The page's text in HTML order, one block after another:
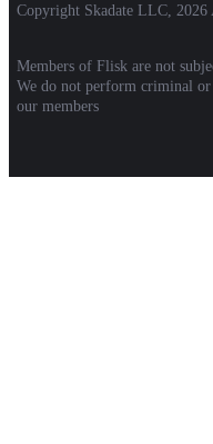
Copyright Skadate LLC, 2026
Members of Flisk are not
We do not perform criminal or
our members